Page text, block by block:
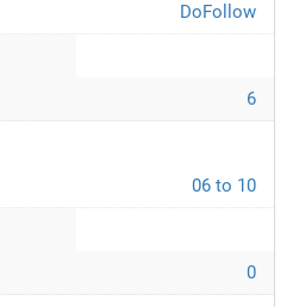
DoFollow
6
06 to 10
0